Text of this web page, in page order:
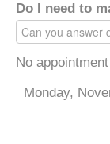
Do I need to
No
Monday,